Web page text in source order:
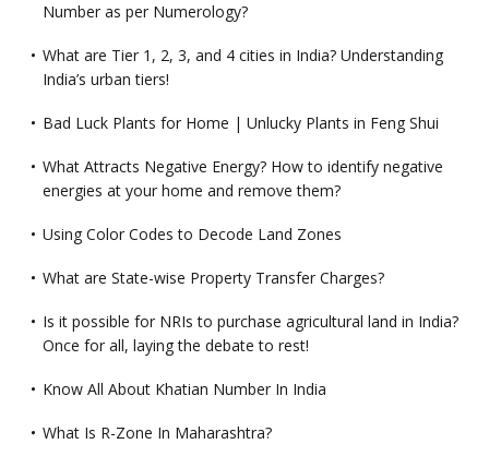
Number as per Numerology?
What are Tier 1, 2, 3, and 4 cities in India? Understanding
India’s urban tiers!
Bad Luck Plants for Home | Unlucky Plants in Feng Shui
What Attracts Negative Energy? How to identify negative
energies at your home and remove them?
Using Color Codes to Decode Land Zones
What are State-wise Property Transfer Charges?
Is it possible for NRIs to purchase agricultural land in India?
Once for all, laying the debate to rest!
Know All About Khatian Number In India
What Is R-Zone In Maharashtra?